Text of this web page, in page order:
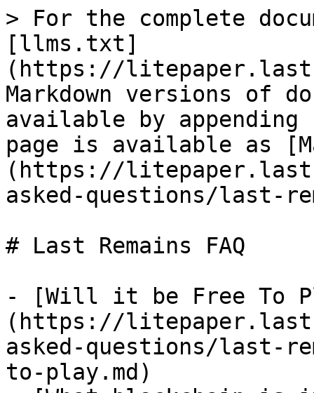
> For the complete
[llms.txt]
(https://
Markdown versions of
available by
page is available as
(https://
asked-questions/last-
# Last Remains FAQ
- [Will it be Free To
(https://
asked-questions/last-
to-play.md)